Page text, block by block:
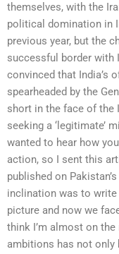
themselves, with the
political domination in
previous year, but the
successful border with
convinced that India’s
spearheaded by the
short in the face of the
seeking a ‘legitimate’
wanted to hear how
action, so I sent this
published on
inclination was to write
picture and now we
think I’m almost on
ambitions has not only